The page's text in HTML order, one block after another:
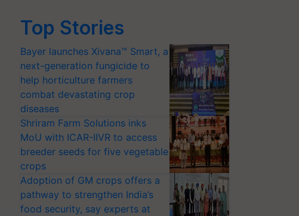
Top Stories
Bayer launches Xivana™ Smart, a
next-generation fungicide to
help horticulture farmers
combat devastating crop
diseases
Shriram Farm Solutions inks
MoU with ICAR-IIVR to access
breeder seeds for five vegetable
crops
Adoption of GM crops offers a
pathway to strengthen India’s
food security, say experts at